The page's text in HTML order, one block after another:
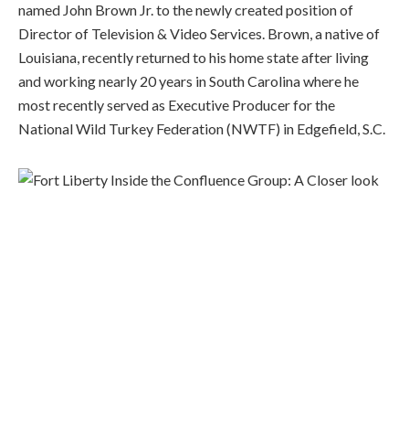
named John Brown Jr. to the newly created position of
Director of Television & Video Services. Brown, a native of
Louisiana, recently returned to his home state after living
and working nearly 20 years in South Carolina where he
most recently served as Executive Producer for the
National Wild Turkey Federation (NWTF) in Edgefield, S.C.